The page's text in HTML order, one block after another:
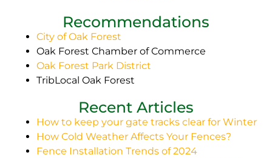
Recommendations
City of Oak Forest
Oak Forest Chamber of Commerce
Oak Forest Park District
TribLocal Oak Forest
Recent Articles
How to keep your gate tracks clear for Winter
How Cold Weather Affects Your Fences?
Fence Installation Trends of 2024